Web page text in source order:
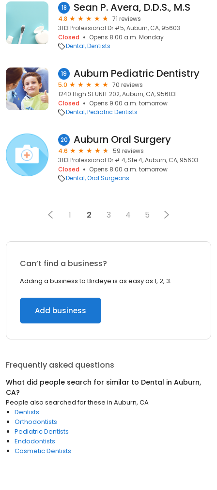
18 Sean P. Avera, D.D.S., M.S
4.8
71 reviews
3113 Professional Dr #5, Auburn, CA, 95603
Closed
Opens 8:00 a.m. Monday
Dental Dentists
19 Auburn Pediatric Dentistry
5.0
70 reviews
1240 High St UNIT 202, Auburn, CA, 95603
Closed
Opens 9:00 a.m. tomorrow
Dental Pediatric Dentists
20 Auburn Oral Surgery
4.6
59 reviews
3113 Professional Dr # 4, Ste 4, Auburn, CA, 95603
Closed
Opens 8:00 a.m. tomorrow
Dental Oral Surgeons
1 2 3 4 5
Can’t find a business?
Adding a business to Birdeye is as easy as 1, 2, 3.
Add business
Frequently asked questions
What did people search for similar to Dental in Auburn,
CA?
People also searched for these in Auburn, CA
Dentists
Orthodontists
Pediatric Dentists
Endodontists
Cosmetic Dentists